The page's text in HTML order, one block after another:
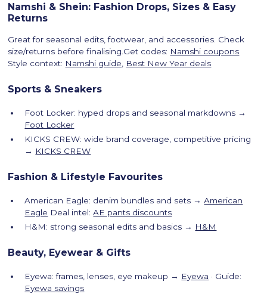
Namshi & Shein: Fashion Drops, Sizes & Easy
Returns
Great for seasonal edits, footwear, and accessories. Check
size/returns before finalising.Get codes: Namshi coupons
Style context: Namshi guide Best New Year deals
Sports & Sneakers
Foot Locker: hyped drops and seasonal markdowns →
Foot Locker
KICKS CREW: wide brand coverage, competitive pricing
→ KICKS CREW
Fashion & Lifestyle Favourites
American Eagle: denim bundles and sets →American
Eagle Deal intel:AE pants discounts
H&M: strong seasonal edits and basics → H&M
Beauty, Eyewear & Gifts
Eyewa: frames, lenses, eye makeup → Eyewa · Guide:
Eyewa savings